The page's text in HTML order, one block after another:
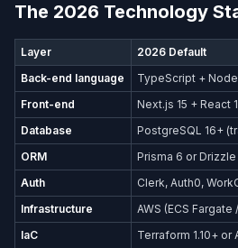
The 2026 Technology
Layer
2026 Default
Back-end language
TypeScript +
Front-end
Next.js 15 + React
Database
PostgreSQL 16+
ORM
Prisma 6 or
Auth
Clerk, Auth0,
Infrastructure
AWS (ECS
IaC
Terraform 1.10+ or